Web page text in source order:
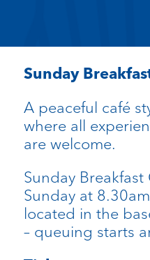
Sunday
A peaceful café
where all
are welcome.
Sunday
Sunday at
located in the
– queuing starts